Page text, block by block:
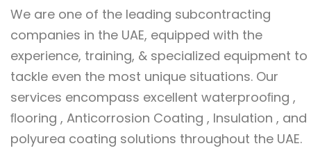
We are one of the leading subcontracting
companies in the UAE, equipped with the
experience, training, & specialized equipment to
tackle even the most unique situations. Our
services encompass excellent waterprooﬁng ,
ﬂooring , Anticorrosion Coating , Insulation , and
polyurea coating solutions throughout the UAE.